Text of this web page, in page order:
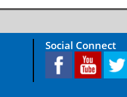
Social Connect